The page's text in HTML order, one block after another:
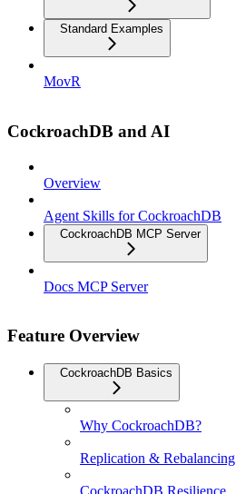
Standard Examples
MovR
CockroachDB and AI
Overview
Agent Skills for CockroachDB
CockroachDB MCP Server
Docs MCP Server
Feature Overview
CockroachDB Basics
Why CockroachDB?
Replication & Rebalancing